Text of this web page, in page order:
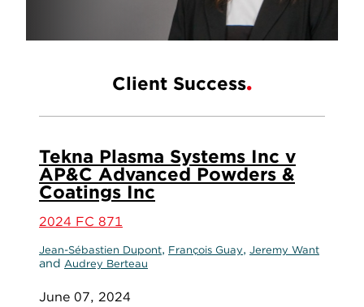
Client Success
Tekna Plasma Systems Inc v
AP&C Advanced Powders &
Coatings Inc
2024 FC 871
Jean-Sébastien Dupont, François Guay, Jeremy Want
and Audrey Berteau
June 07, 2024